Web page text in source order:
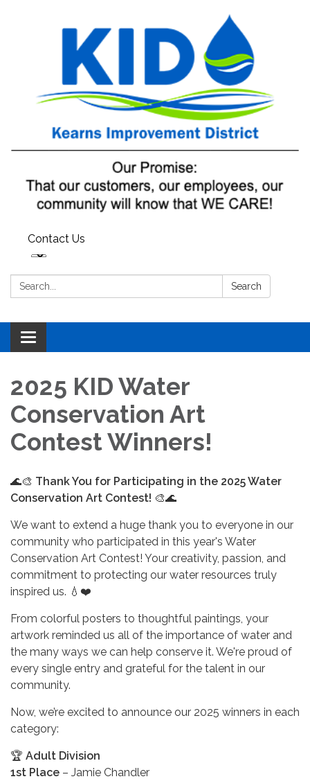
Contact Us
Search: Search
Toggle navigation
2025 KID Water
Conservation Art
Contest Winners!
🌊🎨 Thank You for Participating in the 2025 Water
Conservation Art Contest! 🎨🌊
We want to extend a huge thank you to everyone in our
community who participated in this year's Water
Conservation Art Contest! Your creativity, passion, and
commitment to protecting our water resources truly
inspired us. 💧❤️
From colorful posters to thoughtful paintings, your
artwork reminded us all of the importance of water and
the many ways we can help conserve it. We're proud of
every single entry and grateful for the talent in our
community.
Now, we’re excited to announce our 2025 winners in each
category:
🏆 Adult Division
1st Place – Jamie Chandler